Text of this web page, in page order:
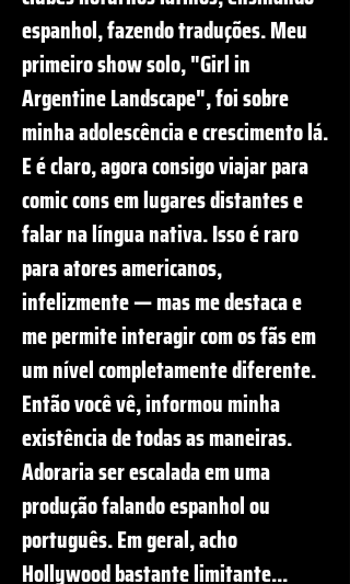
espanhol, fazendo traduções. Meu
primeiro show solo, "Girl in
Argentine Landscape", foi sobre
minha adolescência e crescimento lá.
E é claro, agora consigo viajar para
comic cons em lugares distantes e
falar na língua nativa. Isso é raro
para atores americanos,
infelizmente — mas me destaca e
me permite interagir com os fãs em
um nível completamente diferente.
Então você vê, informou minha
existência de todas as maneiras.
Adoraria ser escalada em uma
produção falando espanhol ou
português. Em geral, acho
Hollywood bastante limitante...